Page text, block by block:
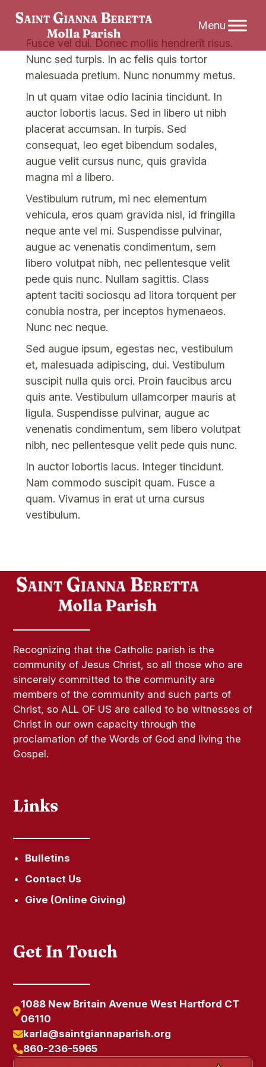
to
Fusce vel dui. Donec mollis hendrerit risus.
Nunc sed turpis. In ac felis quis tortor
malesuada pretium. Nunc nonummy metus.
In ut quam vitae odio lacinia tincidunt. In
auctor lobortis lacus. Sed in libero ut nibh
placerat accumsan. In turpis. Sed
consequat, leo eget bibendum sodales,
augue velit cursus nunc, quis gravida
magna mi a libero.
Vestibulum rutrum, mi nec elementum
vehicula, eros quam gravida nisl, id fringilla
neque ante vel mi. Suspendisse pulvinar,
augue ac venenatis condimentum, sem
libero volutpat nibh, nec pellentesque velit
pede quis nunc. Nullam sagittis. Class
aptent taciti sociosqu ad litora torquent per
conubia nostra, per inceptos hymenaeos.
Nunc nec neque.
Sed augue ipsum, egestas nec, vestibulum
et, malesuada adipiscing, dui. Vestibulum
suscipit nulla quis orci. Proin faucibus arcu
quis ante. Vestibulum ullamcorper mauris at
ligula. Suspendisse pulvinar, augue ac
venenatis condimentum, sem libero volutpat
nibh, nec pellentesque velit pede quis nunc.
In auctor lobortis lacus. Integer tincidunt.
Nam commodo suscipit quam. Fusce a
quam. Vivamus in erat ut urna cursus
vestibulum.
Recognizing that the Catholic parish is the
community of Jesus Christ, so all those who are
sincerely committed to the community are
members of the community and such parts of
Christ, so ALL OF US are called to be witnesses of
Christ in our own capacity through the
proclamation of the Words of God and living the
Gospel.
Links
Bulletins
Contact Us
Give (Online Giving)
Get In Touch
1088 New Britain Avenue West Hartford CT
06110
karla@saintgiannaparish.org
860-236-5965